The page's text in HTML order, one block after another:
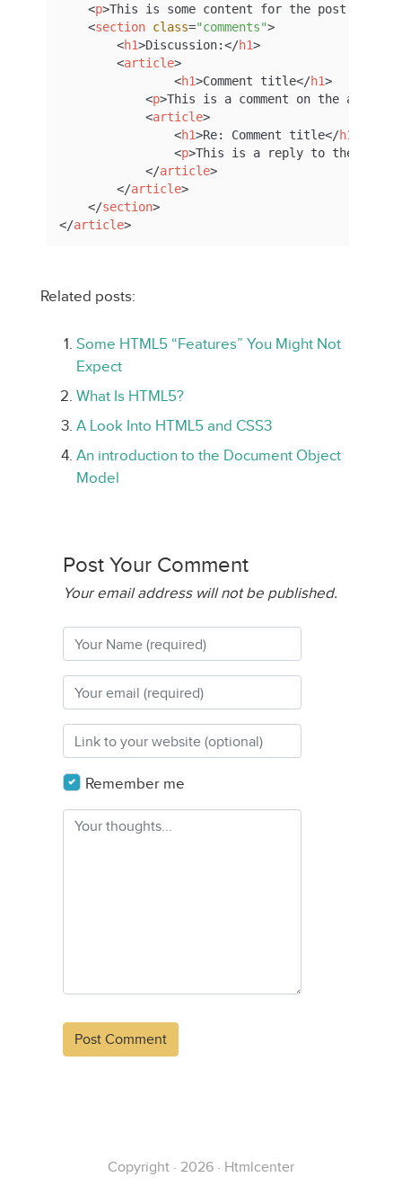
<p>This is some content for the post.
<section class="comments">
<h1>Discussion:</h1>
<article>
<h1>Comment title</h1>
<p>This is a comment on the
<article>
<h1>Re: Comment title</h1
<p>This is a reply to the
</article>
</article>
</section>
</article>
Related posts:
Some HTML5 “Features” You Might Not
Expect
What Is HTML5?
A Look Into HTML5 and CSS3
An introduction to the Document Object
Model
Post Your Comment
Your email address will not be published.
Remember me
Copyright · 2026 · Htmlcenter